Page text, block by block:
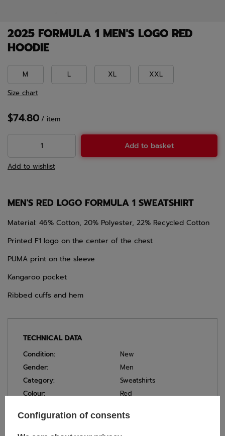
2025 FORMULA 1 MEN'S LOGO RED
HOODIE
M L XL
XXL
Size chart
$74.80 / item
Add to basket
Add to wishlist
MEN'S RED LOGO FORMULA 1 SWEATSHIRT
Material: 46% Cotton, 20% Polyester, 22% Recycled Cotton
Printed F1 logo on the center of the chest
PUMA print on the sleeve
Kangaroo pocket
Ribbed cuffs and hem
TECHNICAL DATA
Condition:
New
Gender:
Men
Category:
Sweatshirts
Colour:
Red
Material:
Other
Brand:
Configuration of consents